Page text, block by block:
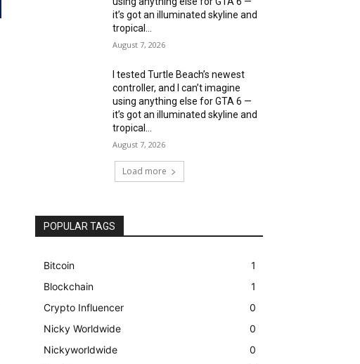
it’s got an illuminated skyline and
tropical...
August 7, 2026
I tested Turtle Beach’s newest
controller, and I can’t imagine
using anything else for GTA 6 —
it’s got an illuminated skyline and
tropical...
August 7, 2026
Load more
POPULAR TAGS
Bitcoin
1
Blockchain
1
Crypto Influencer
0
Nicky Worldwide
0
Nickyworldwide
0